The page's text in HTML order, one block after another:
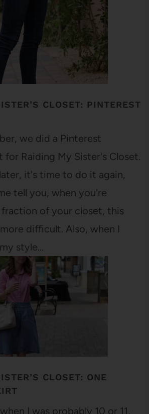
CLOSET: PINTEREST
we did a Pinterest
for Raiding My Sister's Closet.
it's time to do it again,
tell you, when you're
of your closet, this
difficult. Also, when I
style…
CLOSET: ONE
I was probably 10 or 11,